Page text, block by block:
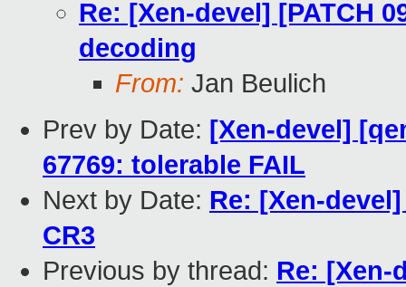
Re: [Xen-devel] [PATCH
decoding
From: Jan Beulich
Prev by Date: [Xen-devel]
67769: tolerable FAIL
Next by Date: Re: [Xen-
CR3
Previous by thread: Re: [Xen-